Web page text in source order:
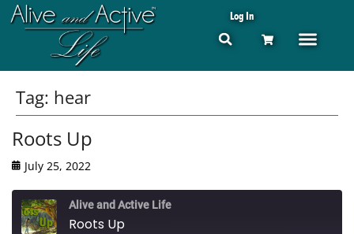
Log In
Tag: hear
Roots Up
July 25, 2022
Alive and Active Life
Roots Up